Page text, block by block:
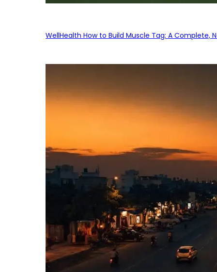
WellHealth How to Build Muscle Tag: A Complete,